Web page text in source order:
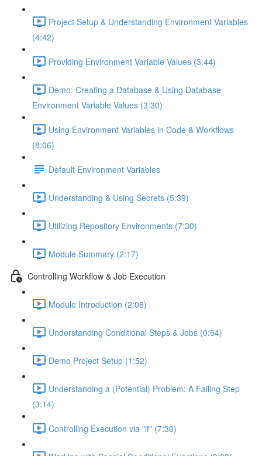
Project Setup & Understanding Environment Variables
(4:42)
Providing Environment Variable Values (3:44)
Demo: Creating a Database & Using Database
Environment Variable Values (3:30)
Using Environment Variables in Code & Workflows
(8:06)
Default Environment Variables
Understanding & Using Secrets (5:39)
Utilizing Repository Environments (7:30)
Module Summary (2:17)
Controlling Workflow & Job Execution
Module Introduction (2:06)
Understanding Conditional Steps & Jobs (0:54)
Demo Project Setup (1:52)
Understanding a (Potential) Problem: A Failing Step
(3:14)
Controlling Execution via "if" (7:30)